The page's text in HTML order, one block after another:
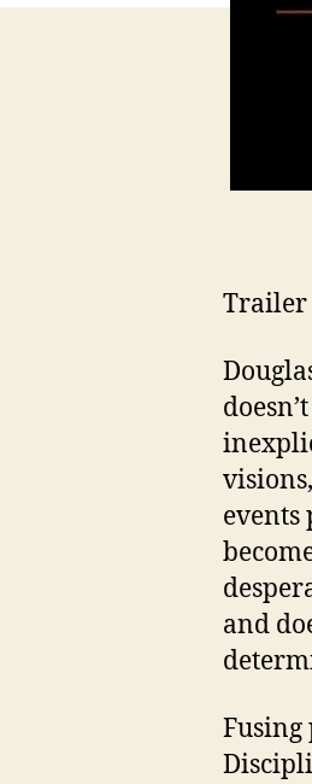
Trailer
events
and
Fusing